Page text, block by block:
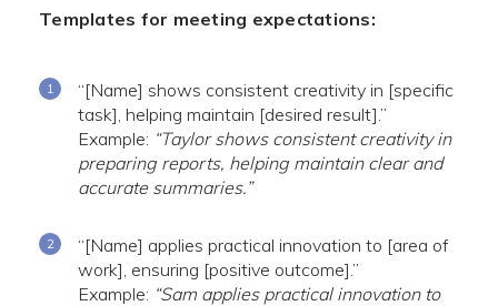
Templates for meeting expectations:
“[Name] shows consistent creativity in [specific
task], helping maintain [desired result].”
Example: “Taylor shows consistent creativity in
preparing reports, helping maintain clear and
accurate summaries.”
“[Name] applies practical innovation to [area of
work], ensuring [positive outcome].”
Example: “Sam applies practical innovation to